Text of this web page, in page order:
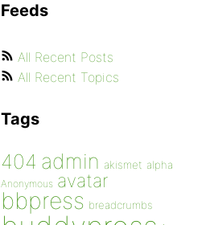
Feeds
All Recent Posts
All Recent Topics
Tags
404 admin akismet alpha
Anonymous avatar
bbpress breadcrumbs